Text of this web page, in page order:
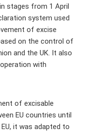
stages from 1 April
system used
of excise
on the control of
and the UK. It also
with
of excisable
EU countries until
it was adapted to